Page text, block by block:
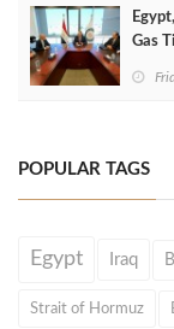
Gas
POPULAR TAGS
Egypt Iraq
Strait of Hormuz